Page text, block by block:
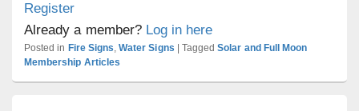
Register
Already a member? Log in here
Posted in Fire Signs,Water Signs Tagged Solar and Full Moon
Membership Articles